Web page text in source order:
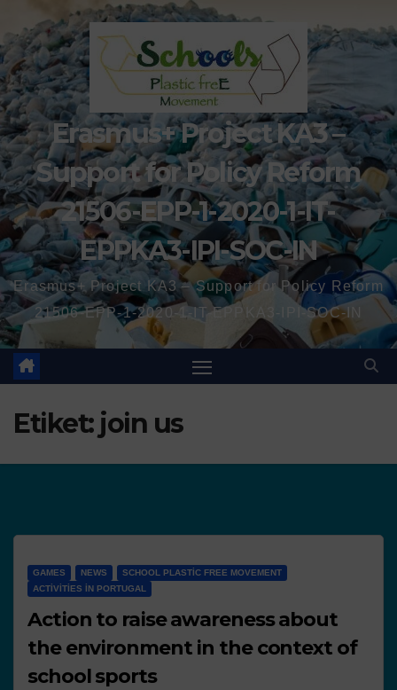
Erasmus+ Project KA3 –
Support for Policy Reform
21506-EPP-1-2020-1-IT-
EPPKA3-IPI-SOC-IN
Erasmus+ Project KA3 – Support for Policy Reform
21506-EPP-1-2020-1-IT-EPPKA3-IPI-SOC-IN
Etiket: join us
GAMES NEWS
SCHOOL PLASTIC FREE MOVEMENT
ACTIVITIES IN PORTUGAL
Action to raise awareness about
the environment in the context of
school sports